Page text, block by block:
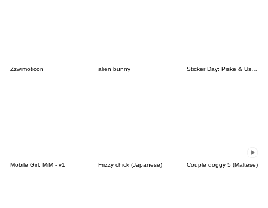
Zzwimoticon alien bunny Sticker Day: Piske & Usagi
Mobile Girl, MiM - v1 Frizzy chick (Japanese) Couple doggy 5 (Maltese)